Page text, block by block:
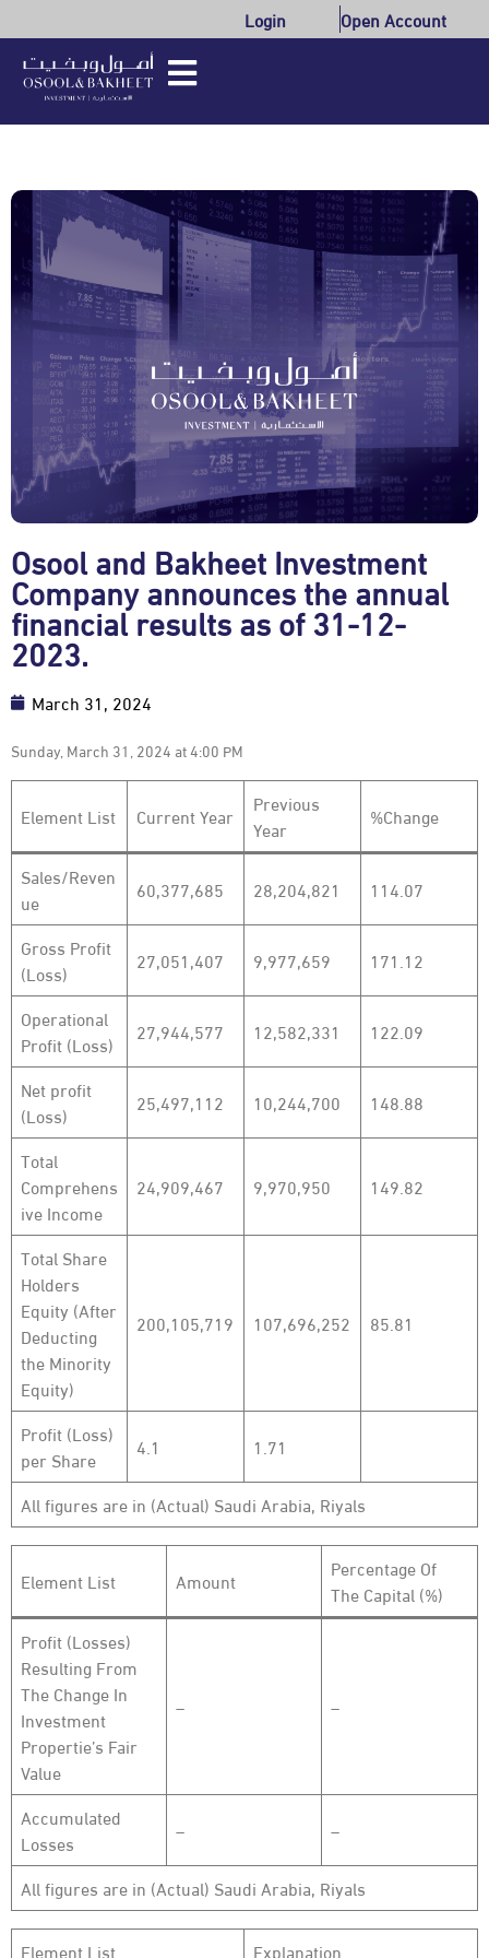
Login Open Account
Osool and Bakheet Investment
Company announces the annual
financial results as of 31-12-
2023.
March 31, 2024
Sunday, March 31, 2024 at 4:00 PM
Element List Current Year
Previous
Year
%Change
Sales/Reven
ue
60,377,685 28,204,821 114.07
Gross Profit
(Loss)
27,051,407 9,977,659 171.12
Operational
Profit (Loss)
27,944,577 12,582,331 122.09
Net profit
(Loss)
25,497,112 10,244,700 148.88
Total
Comprehens
ive Income
24,909,467 9,970,950 149.82
Total Share
Holders
Equity (After
Deducting
the Minority
Equity)
200,105,719 107,696,252 85.81
Profit (Loss)
per Share
4.1 1.71
All figures are in (Actual) Saudi Arabia, Riyals
Element List Amount
Percentage Of
The Capital (%)
Profit (Losses)
Resulting From
The Change In
Investment
Propertie’s Fair
Value
– –
Accumulated
Losses
– –
All figures are in (Actual) Saudi Arabia, Riyals
Element List Explanation